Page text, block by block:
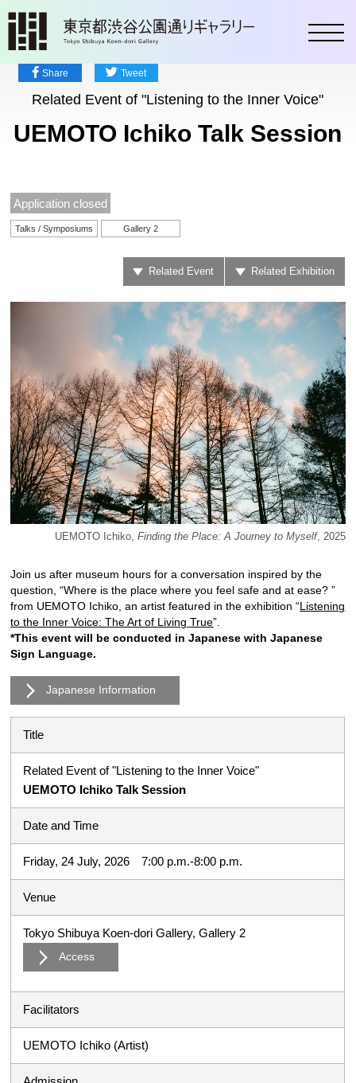
Share Tweet
Related Event of "Listening to the Inner Voice"
UEMOTO Ichiko Talk Session
Application closed
Talks / Symposiums Gallery 2
Related Event Related Exhibition
UEMOTO Ichiko, Finding the Place: A Journey to Myself, 2025
Join us after museum hours for a conversation inspired by the
question, “Where is the place where you feel safe and at ease? ”
from UEMOTO Ichiko, an artist featured in the exhibition “ Listening
to the Inner Voice: The Art of Living True”.
*This event will be conducted in Japanese with Japanese
Sign Language.
Japanese Information
Title
Related Event of "Listening to the Inner Voice"
UEMOTO Ichiko Talk Session
Date and Time
Friday, 24 July, 2026 7:00 p.m.-8:00 p.m.
Venue
Tokyo Shibuya Koen-dori Gallery, Gallery 2
Access
Facilitators
UEMOTO Ichiko (Artist)